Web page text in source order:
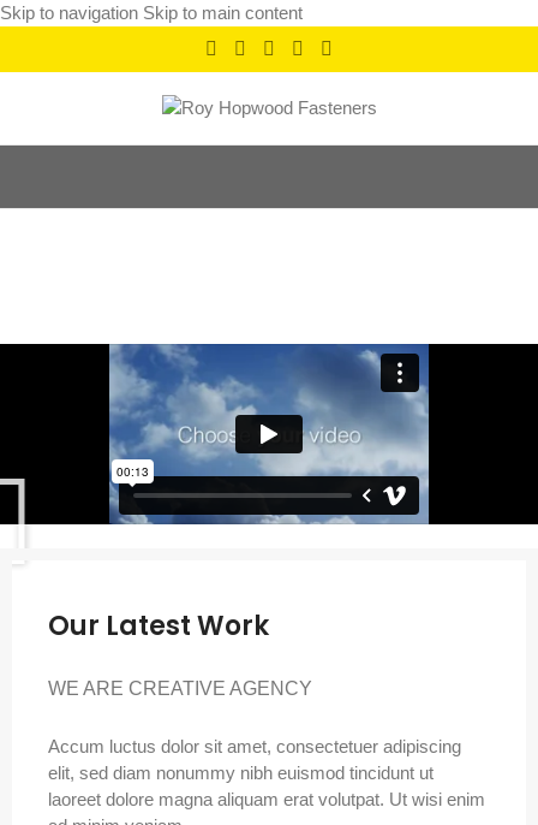
Skip to navigation Skip to main content
Our Latest Work
WE ARE CREATIVE AGENCY
Accum luctus dolor sit amet, consectetuer adipiscing
elit, sed diam nonummy nibh euismod tincidunt ut
laoreet dolore magna aliquam erat volutpat. Ut wisi enim